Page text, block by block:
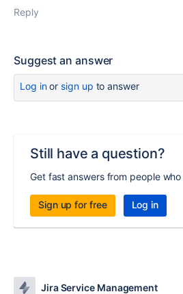
Reply
Suggest an answer
Log inor sign up to answer
Still have a question?
Get fast answers from people who
Sign up for free Log in
Jira Service Management